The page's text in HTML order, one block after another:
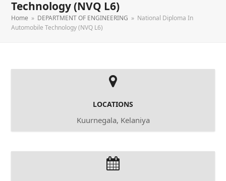
Technology (NVQ L6)
Home » DEPARTMENT OF ENGINEERING » National Diploma In
Automobile Technology (NVQ L6)
LOCATIONS
Kuurnegala, Kelaniya